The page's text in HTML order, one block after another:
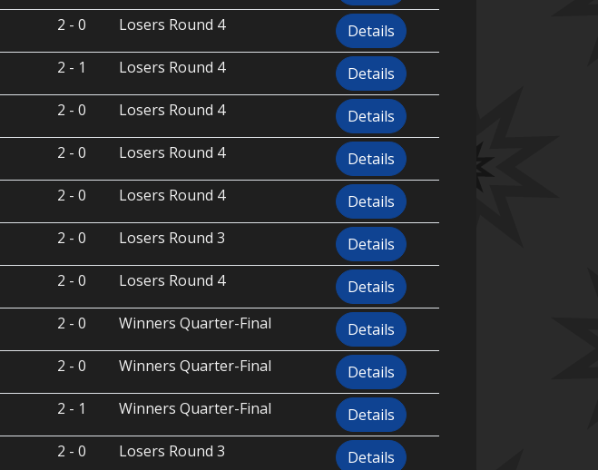
2 - 0 Losers Round 4
Details
2 - 1 Losers Round 4
Details
2 - 0 Losers Round 4
Details
2 - 0 Losers Round 4
Details
2 - 0 Losers Round 4
Details
2 - 0 Losers Round 3
Details
2 - 0 Losers Round 4
Details
2 - 0 Winners Quarter-Final
Details
2 - 0 Winners Quarter-Final
Details
2 - 1 Winners Quarter-Final
Details
2 - 0 Losers Round 3
Details